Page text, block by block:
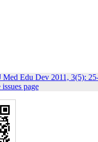
Med Edu Dev 2011, 3(5):
page